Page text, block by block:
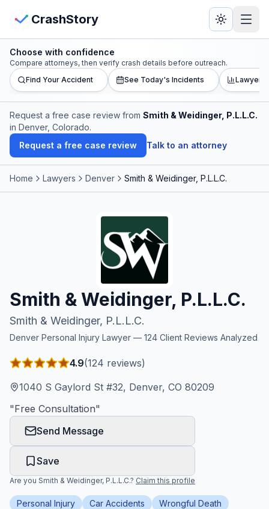
CrashStory
CrashStory
Find Accident
Live Incidents
Crash Map
Honest Guide
QUICK ACTIONS
Live Incidents
Accident Archive
Report Crash
Advanced Search
View Crash Map
Choose with confidence
Compare attorneys, then verify crash details before outreach.
Find Your Accident
See Today's Incidents Lawyer
Request a free case review from Smith & Weidinger, P.L.L.C.
in Denver, Colorado.
Request a free case review
Talk to an attorney
Home Lawyers Denver Smith & Weidinger, P.L.L.C.
Smith & Weidinger, P.L.L.C.
Smith & Weidinger, P.L.L.C.
Denver Personal Injury Lawyer — 124 Client Reviews Analyzed
4.9(124 reviews)
1040 S Gaylord St #32, Denver, CO 80209
"Free Consultation"
Send Message
Save
Are you Smith & Weidinger, P.L.L.C.? Claim this profile
Personal Injury Car Accidents
Wrongful Death